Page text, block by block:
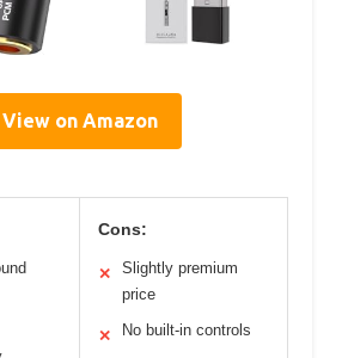
View on Amazon
Cons:
✕
Slightly premium
price
✕ No built-in controls